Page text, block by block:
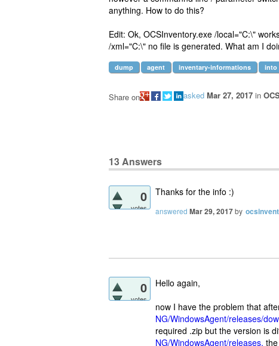
anything. How to do this?
Edit: Ok, OCSInventory.exe /local="C:\"
/xml="C:\" no file is generated. What am I
dump agent inventary-informations into
asked Mar 27, 2017 in
Share on
13Answers
0
votes
Thanks for the info :)
answered Mar 29, 2017by ocsinvent
0
votes
Hello again,
now I have the problem that
NG/WindowsAgent/releases/
required .zip but the version is
NG/WindowsAgent/releases,